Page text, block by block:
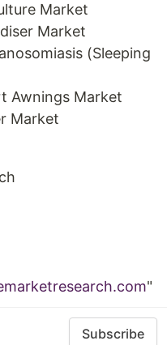
Market
Market
(Sleeping
Awnings Market
Market
"
Subscribe